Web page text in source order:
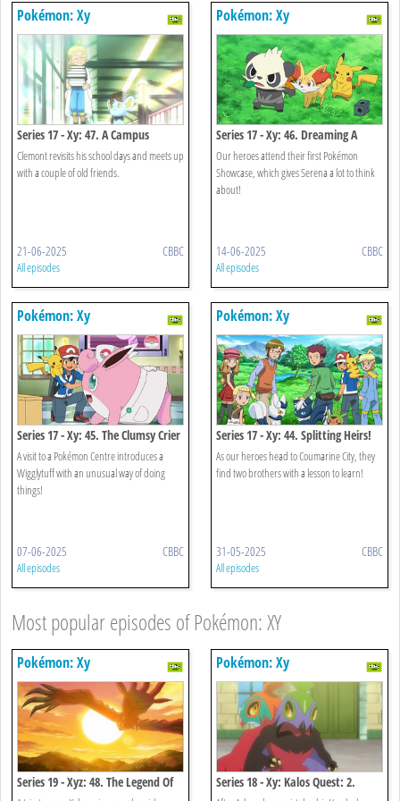
Pokémon: Xy
Series 17 - Xy: 47. A Campus
Reunion!
Clemont revisits his school days and meets up
with a couple of old friends.
21-06-2025 CBBC
All episodes
Pokémon: Xy
Series 17 - Xy: 46. Dreaming A
Performer's Dream!
Our heroes attend their first Pokémon
Showcase, which gives Serena a lot to think
about!
14-06-2025 CBBC
All episodes
Pokémon: Xy
Series 17 - Xy: 45. The Clumsy Crier
Quiets The Chaos!
A visit to a Pokémon Centre introduces a
Wigglytuff with an unusual way of doing
things!
07-06-2025 CBBC
All episodes
Pokémon: Xy
Series 17 - Xy: 44. Splitting Heirs!
As our heroes head to Coumarine City, they
find two brothers with a lesson to learn!
31-05-2025 CBBC
All episodes
Most popular episodes of Pokémon: XY
Pokémon: Xy
Series 19 - Xyz: 48. The Legend Of
Pokémon: Xy
Series 18 - Xy: Kalos Quest: 2.